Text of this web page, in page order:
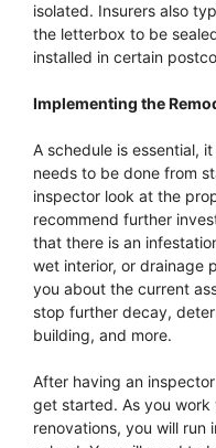
isolated. Insurers also
the letterbox to be
installed in certain
Implementing the
A schedule is essential,
needs to be done from
inspector look at the
recommend further
that there is an
wet interior, or drainage
you about the current
stop further decay,
building, and more.
After having an
get started. As you
renovations, you will run